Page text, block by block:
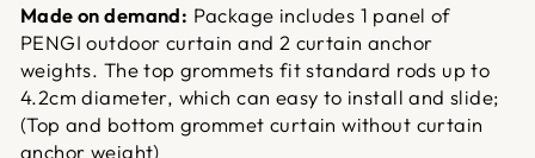
Made on demand: Package includes 1 panel of
PENGI outdoor curtain and 2 curtain anchor
weights. The top grommets fit standard rods up to
4.2cm diameter, which can easy to install and slide;
(Top and bottom grommet curtain without curtain
anchor weight)